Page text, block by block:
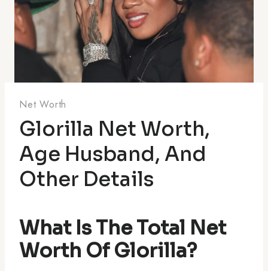
Net Worth
Glorilla Net Worth,
Age Husband, And
Other Details
What Is The Total Net
Worth Of Glorilla?